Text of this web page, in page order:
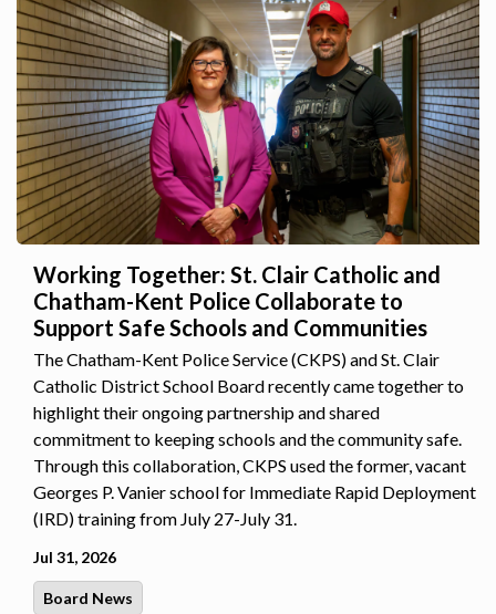
Working Together: St. Clair Catholic and
Chatham-Kent Police Collaborate to
Support Safe Schools and Communities
The Chatham-Kent Police Service (CKPS) and St. Clair
Catholic District School Board recently came together to
highlight their ongoing partnership and shared
commitment to keeping schools and the community safe.
Through this collaboration, CKPS used the former, vacant
Georges P. Vanier school for Immediate Rapid Deployment
(IRD) training from July 27-July 31.
Jul 31, 2026
Board News